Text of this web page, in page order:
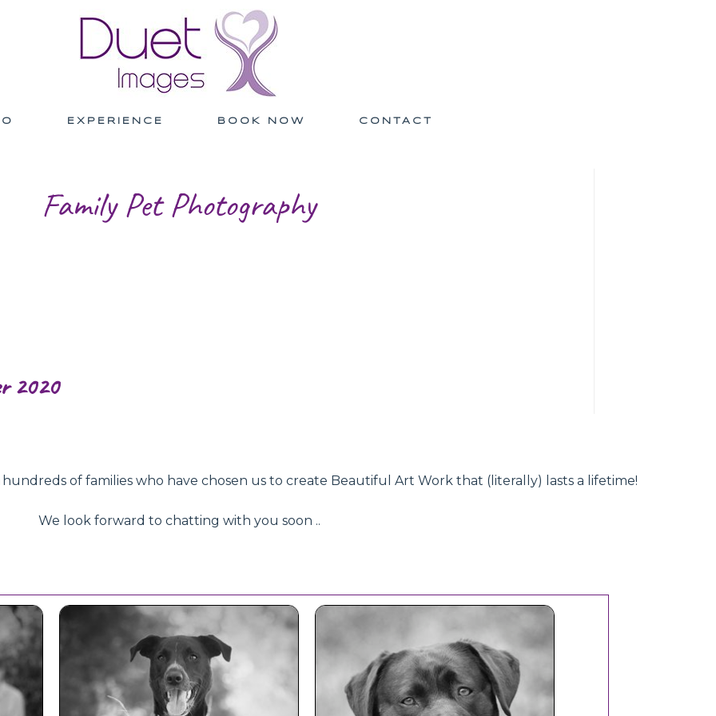
EXPERIENCE BOOK NOW CONTACT
Family Pet Photography
2020
of families who have chosen us to create Beautiful Art Work that (literally) lasts a lifetime!
We look forward to chatting with you soon ..